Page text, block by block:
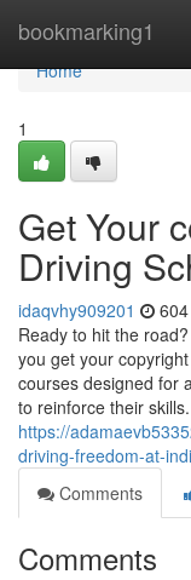
bookmarking1
Home
Home
1
Get Your
Driving
idaqvhy909201
Ready to hit the
you get your
courses designed for
to reinforce their skills.
https://
driving-freedom-at-
Comments
Comments